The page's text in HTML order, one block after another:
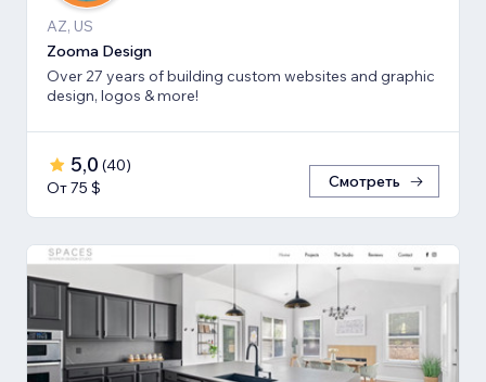
AZ, US
Zooma Design
Over 27 years of building custom websites and graphic
design, logos & more!
5,0 (40)
От 75 $
Смотреть